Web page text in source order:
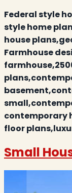
Federal style
style home
house
Farmhouse
contemporary
floor
Small